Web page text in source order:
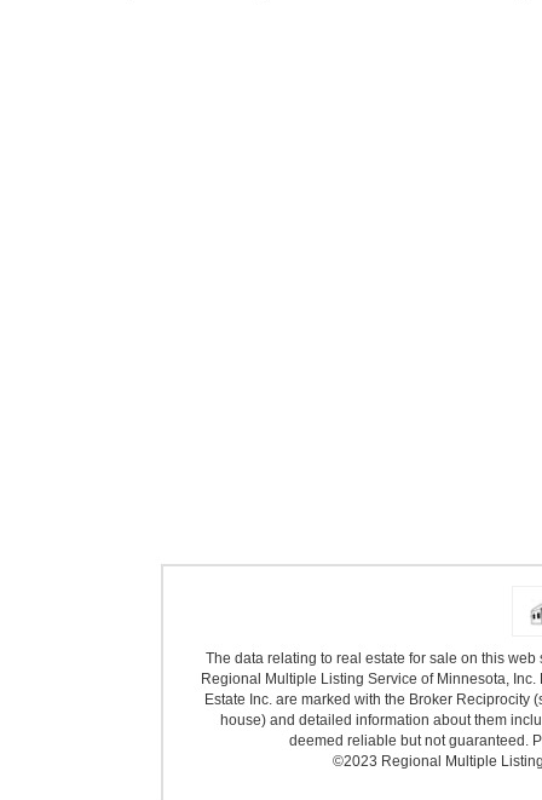
The data relating to real estate for sale on this
Regional Multiple Listing Service of Minnesota,
Estate Inc. are marked with the Broker
house) and detailed information about them
deemed reliable but not guaranteed.
©2023 Regional Multiple